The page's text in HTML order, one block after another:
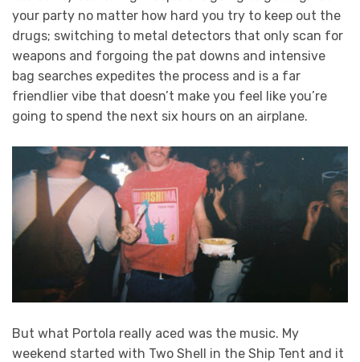
your party no matter how hard you try to keep out the
drugs; switching to metal detectors that only scan for
weapons and forgoing the pat downs and intensive
bag searches expedites the process and is a far
friendlier vibe that doesn’t make you feel like you’re
going to spend the next six hours on an airplane.
But what Portola really aced was the music. My
weekend started with Two Shell in the Ship Tent and it